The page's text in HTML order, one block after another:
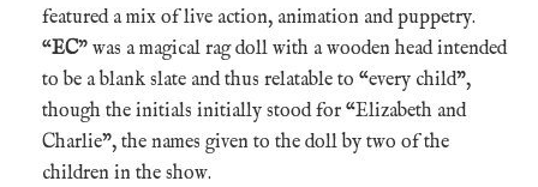
featured a mix of live action, animation and puppetry.
“EC” was a magical rag doll with a wooden head intended
to be a blank slate and thus relatable to “every child”,
though the initials initially stood for “Elizabeth and
Charlie”, the names given to the doll by two of the
children in the show.